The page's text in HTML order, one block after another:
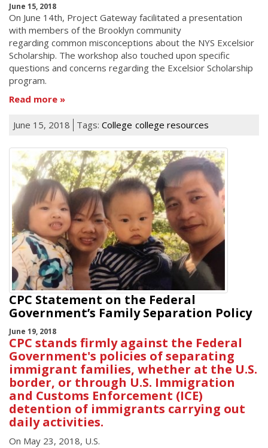
June 15, 2018
On June 14th, Project Gateway facilitated a presentation
with members of the Brooklyn community
regarding common misconceptions about the NYS Excelsior
Scholarship. The workshop also touched upon specific
questions and concerns regarding the Excelsior Scholarship
program.
Read more
June 15, 2018 Tags: College college resources
CPC Statement on the Federal
Government’s Family Separation Policy
June 19, 2018
CPC stands firmly against the Federal
Government's policies of separating
immigrant families, whether at the U.S.
border, or through U.S. Immigration
and Customs Enforcement (ICE)
detention of immigrants carrying out
daily activities.
On May 23, 2018, U.S.